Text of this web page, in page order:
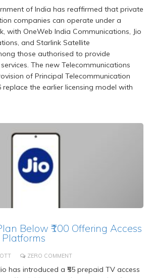
of India has reaffirmed that private
companies can operate under a
with OneWeb India Communications, Jio
and Starlink Satellite
those authorised to provide
The new Telecommunications
of Principal Telecommunication
replace the earlier licensing model with
Below ₹100 Offering Access
OTT ZERO COMMENT
has introduced a ₹55 prepaid TV access